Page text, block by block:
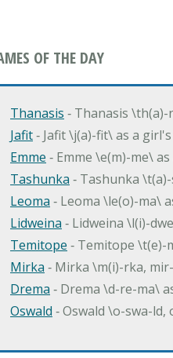
OF THE DAY
Thanasis ‐ Thanasis
Jafit‐ Jafit \j(a)-fit\ as a
Emme ‐ Emme \e(m)-me\
Tashunka ‐ Tashunka
Leoma ‐ Leoma \le(o)-ma\
Lidweina ‐ Lidweina \l(i)-
Temitope ‐ Temitope
Mirka ‐ Mirka \m(i)-rka,
Drema ‐ Drema \d-re-ma\
Oswald ‐ Oswald \o-swa-